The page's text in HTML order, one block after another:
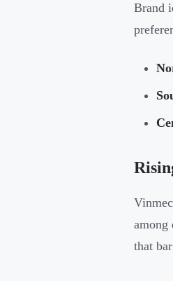
Brand
among
that